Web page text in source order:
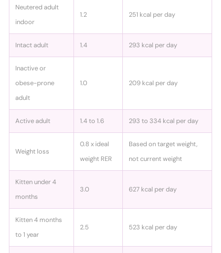
Neutered adult
indoor
1.2 251 kcal per day
Intact adult 1.4 293 kcal per day
Inactive or
obese-prone
adult
1.0 209 kcal per day
Active adult 1.4 to 1.6 293 to 334 kcal per day
Weight loss
0.8 x ideal
weight RER
Based on target weight,
not current weight
Kitten under 4
months
3.0 627 kcal per day
Kitten 4 months
to 1 year
2.5 523 kcal per day